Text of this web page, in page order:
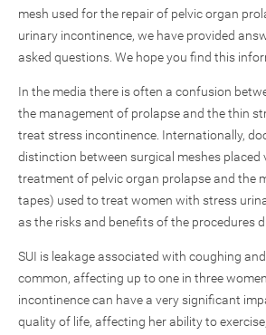
mesh used for the repair of pelvic organ
urinary incontinence, we have provided
asked questions. We hope you find this
In the media there is often a confusion
the management of prolapse and the thin
treat stress incontinence. Internationally,
distinction between surgical meshes placed
treatment of pelvic organ prolapse and the
tapes) used to treat women with stress
as the risks and benefits of the procedures
SUI is leakage associated with coughing
common, affecting up to one in three
incontinence can have a very significant
quality of life, affecting her ability to